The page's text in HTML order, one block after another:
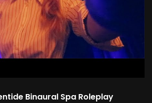
Binaural Spa Roleplay